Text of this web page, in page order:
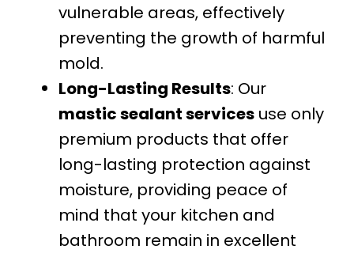
vulnerable areas, effectively
preventing the growth of harmful
mold.
Long-Lasting Results: Our
mastic sealant services use only
premium products that offer
long-lasting protection against
moisture, providing peace of
mind that your kitchen and
bathroom remain in excellent